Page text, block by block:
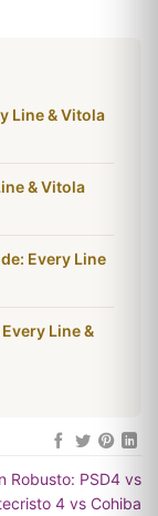
Line & Vitola
& Vitola
Every Line
Line &
Robusto: PSD4 vs
4 vs Cohiba